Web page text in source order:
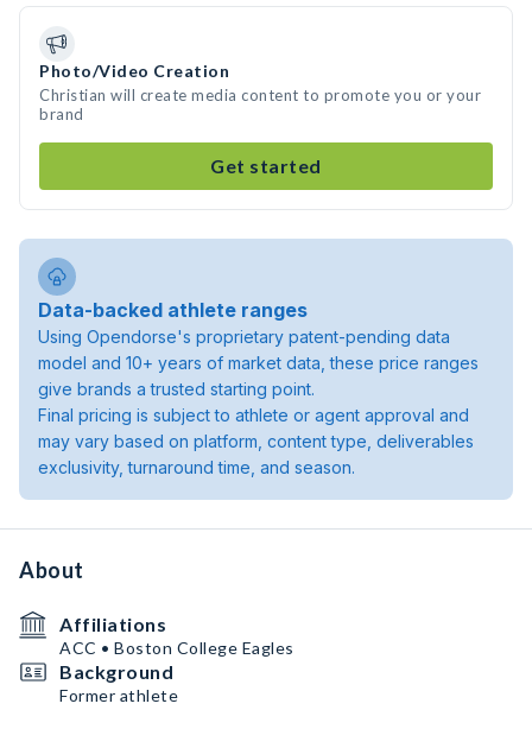
Photo/Video Creation
Christian will create media content to promote you or your
brand
Get started
Data-backed athlete ranges
Using Opendorse's proprietary patent-pending data
model and 10+ years of market data, these price ranges
give brands a trusted starting point.
Final pricing is subject to athlete or agent approval and
may vary based on platform, content type, deliverables
exclusivity, turnaround time, and season.
About
Affiliations
ACC • Boston College Eagles
Background
Former athlete